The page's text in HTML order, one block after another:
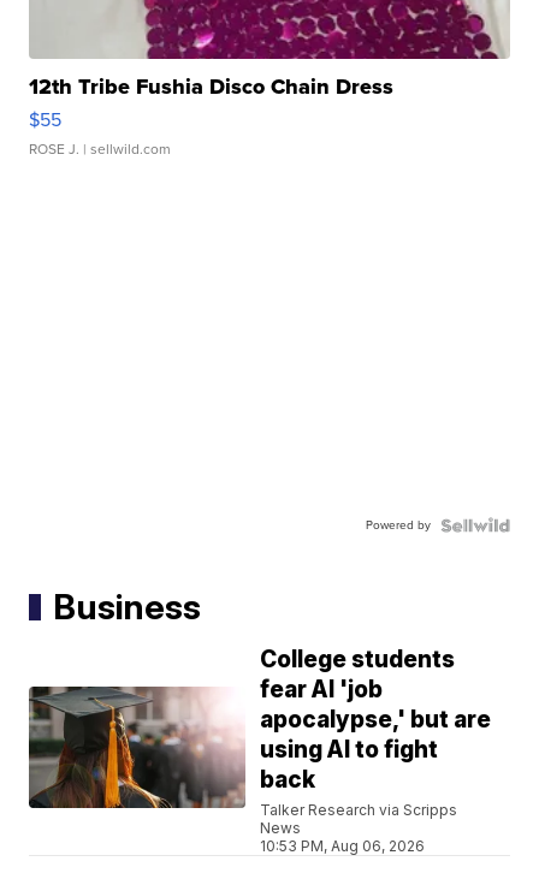
12th Tribe Fushia Disco Chain Dress
$55
ROSE J. | sellwild.com
Powered by
Business
College students
fear AI 'job
apocalypse,' but are
using AI to fight
back
Talker Research via Scripps
News
10:53 PM, Aug 06, 2026